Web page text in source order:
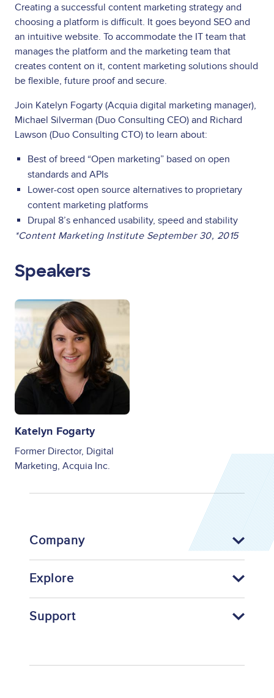
Creating a successful content marketing strategy and
choosing a platform is difficult. It goes beyond SEO and
an intuitive website. To accommodate the IT team that
manages the platform and the marketing team that
creates content on it, content marketing solutions should
be flexible, future proof and secure.
Join Katelyn Fogarty (Acquia digital marketing manager),
Michael Silverman (Duo Consulting CEO) and Richard
Lawson (Duo Consulting CTO) to learn about:
Best of breed “Open marketing” based on open
standards and APIs
Lower-cost open source alternatives to proprietary
content marketing platforms
Drupal 8’s enhanced usability, speed and stability
*Content Marketing Institute September 30, 2015
Speakers
Image
Katelyn Fogarty
Former Director, Digital
Marketing, Acquia Inc.
Company
Explore
Support